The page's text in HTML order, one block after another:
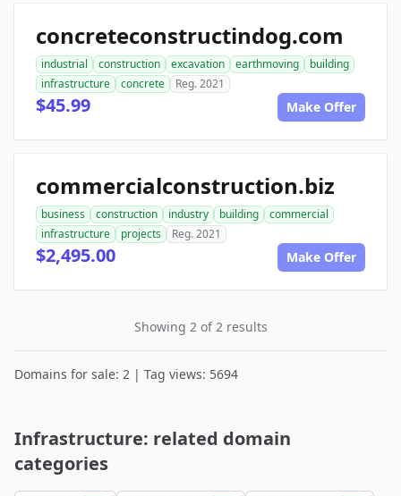
concreteconstructindog.com
industrial construction excavation earthmoving
building
infrastructure
concrete Reg. 2021
$45.99 Make Offer
commercialconstruction.biz
business construction industry building
commercial
infrastructure
projects Reg. 2021
$2,495.00 Make Offer
Showing 2 of 2 results
Domains for sale: 2 | Tag views: 5694
Infrastructure: related domain
categories